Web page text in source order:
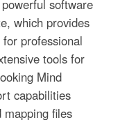
software
which provides
professional
tools for
Mind
capabilities
files